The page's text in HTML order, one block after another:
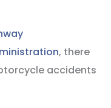
, there
accidents